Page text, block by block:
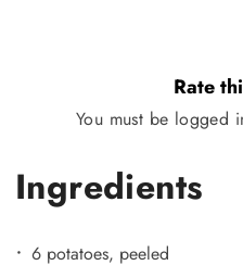
Rate
You must be logged
Ingredients
6 potatoes, peeled